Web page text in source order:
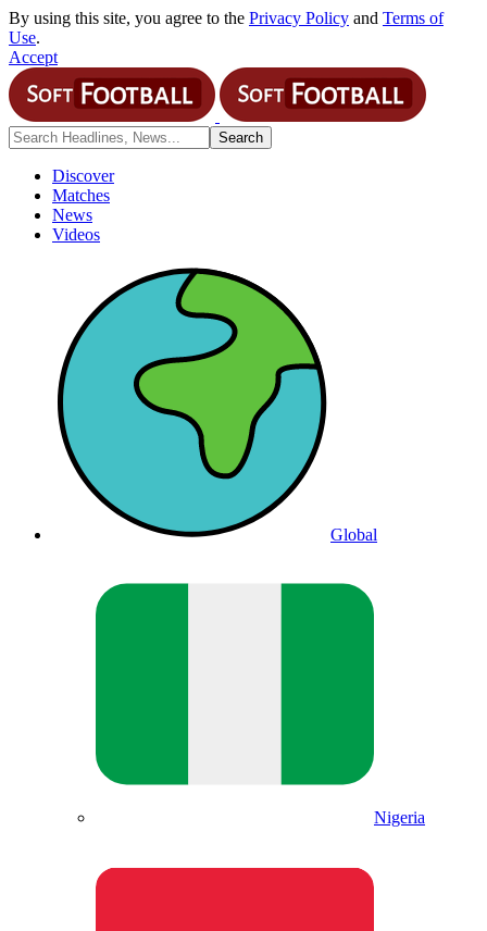
By using this site, you agree to the Privacy Policy and Terms of
Use.
Accept
Discover
Matches
News
Videos
Global
Nigeria